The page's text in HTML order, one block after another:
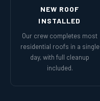
NEW ROOF
INSTALLED
Our crew completes most
residential roofs in a single
day, with full cleanup
included.